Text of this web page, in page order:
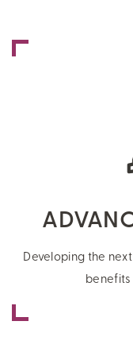
Developing the